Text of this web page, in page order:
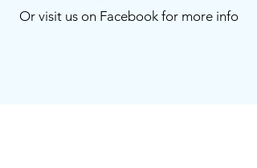
Or visit us on Facebook for more info